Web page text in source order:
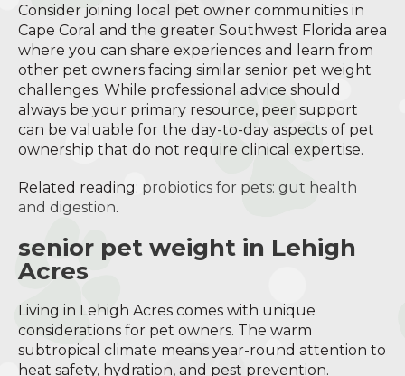
Consider joining local pet owner communities in
Cape Coral and the greater Southwest Florida area
where you can share experiences and learn from
other pet owners facing similar senior pet weight
challenges. While professional advice should
always be your primary resource, peer support
can be valuable for the day-to-day aspects of pet
ownership that do not require clinical expertise.
Related reading: probiotics for pets: gut health
and digestion.
senior pet weight in Lehigh
Acres
Living in Lehigh Acres comes with unique
considerations for pet owners. The warm
subtropical climate means year-round attention to
heat safety, hydration, and pest prevention.